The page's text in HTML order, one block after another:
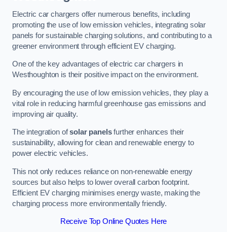
Electric car chargers offer numerous benefits, including
promoting the use of low emission vehicles, integrating solar
panels for sustainable charging solutions, and contributing to a
greener environment through efficient EV charging.
One of the key advantages of electric car chargers in
Westhoughton is their positive impact on the environment.
By encouraging the use of low emission vehicles, they play a
vital role in reducing harmful greenhouse gas emissions and
improving air quality.
The integration ofsolar panelsfurther enhances their
sustainability, allowing for clean and renewable energy to
power electric vehicles.
This not only reduces reliance on non-renewable energy
sources but also helps to lower overall carbon footprint.
Efficient EV charging minimises energy waste, making the
charging process more environmentally friendly.
Receive Top Online Quotes Here